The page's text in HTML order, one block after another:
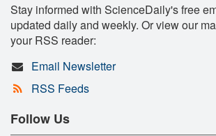
Stay informed with ScienceDaily's free
updated daily and weekly. Or view our
your RSS reader:
Email Newsletter
RSS Feeds
Follow Us